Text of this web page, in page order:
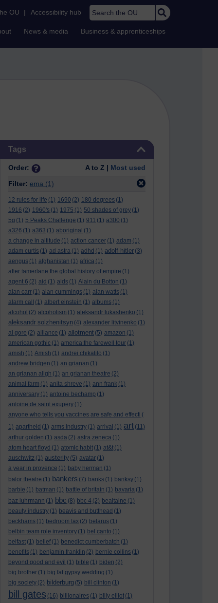
OU | Accessibility hub Search the OU
News & media Business & apprenticeships
Tags
Order: A to Z | Most used
Filter: ema (1)
12 rules for life (1) 1690 (2) 180 degrees (1)
1916 (2) 1960's (1) 1975 (1) 50 shades of grey (1)
5g (1) 5 Peaks Challenge (1) 911 (1) a300 (1)
a326 (1) a363 (1) aboriginal (1)
a change in altitude (1) action cancer (1) adam (1)
adam curtis (1) ad astra (1) adhd (1) adolf hitler (3)
aengus (1) afghanistan (1) africa (1)
after tamerlane the global history of empire (1)
agent 6 (2) aid (1) aids (1) Alain du Botton (1)
alan carr (1) alan cummings (1) alan watts (1)
alarm call
(1) albert einstein (1) albums (1)
alcohol (2) alcoholism (1) aleksandr lukashenko (1)
aleksandr solzhenitsyn (4) alexander litvinenko (1)
al gore (2) alliance (1) allotment (5) amazon (1)
american gothic (1) america:the farewell tour (1)
amish (1) Amish (1) andrei chikatilo (1)
andrew bridgen (1) an grianan (1)
an grianan aligh (1) an grianan theatre (2)
animal farm (1) anita shreve (1) ann frank (1)
anniversary (1) antoine bechamp (1)
antoine de saint exupery (1)
anyone who tells you vaccines are safe and effecti (
1) apartheid (1) arms industry (1) arrival (1) art (11)
arthur golden (1) asda (2) astra zeneca (1)
atom heart floyd (1) atomic habit (1) at&t (1)
auschwitz (1) austerity (5) avatar (1)
a year in provence (1) baby herman (1)
balor theatre (1) bankers (7) banks (1) banksy (1)
barbie (1) batman (1) battle of britain (1) bavaria (1)
baz luhrmann (1) bbc (8) bbc 4 (2) bealtaine (1)
beauty industry (1) beavis and butthead (1)
beckhams (1) bedroom tax (2) belarus (1)
belbin team role inventory (1) bel canto (1)
belfast (1) belief (1) benedict cumberbatch (1)
benefits (1) benjamin franklin (2) bernie collins (1)
beyond good and evil (1) bible (1) biden (2)
big brother (1) big fat gypsy wedding (1)
big society (2) bilderburg (5) bill clinton (1)
bill gates (16) billionaires (1) billy elliot (1)